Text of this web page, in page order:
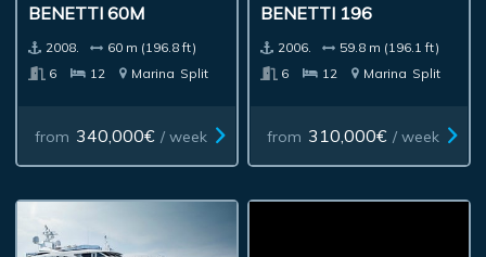
BENETTI 60M
2008.
60 m (196.8 ft)
6
12 Marina Split
from 340,000€ / week
BENETTI 196
2006.
59.8 m (196.1 ft)
6
12 Marina Split
from 310,000€ / week